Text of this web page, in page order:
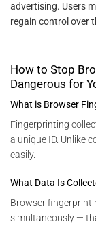
advertising. Users
regain control over
How to Stop
Dangerous for
What is Browser
Fingerprinting
a unique ID. Unlike
easily.
What Data Is
Browser
simultaneously —